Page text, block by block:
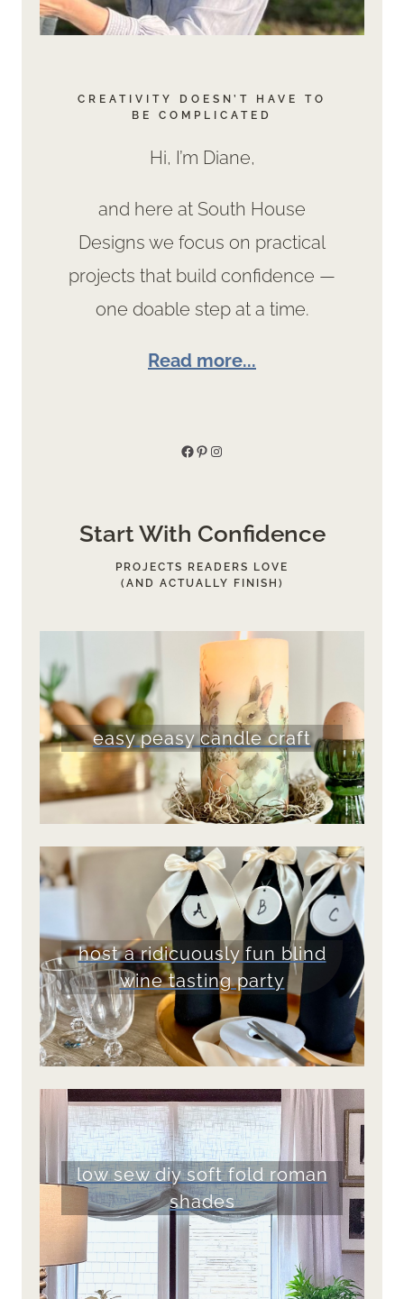
CREATIVITY DOESN’T HAVE TO
BE COMPLICATED
Hi, I’m Diane,
and here at South House
Designs we focus on practical
projects that build confidence —
one doable step at a time.
Read more...
Facebook
Pinterest
Instagram
Start With Confidence
PROJECTS READERS LOVE
(AND ACTUALLY FINISH)
easy peasy candle craft
host a ridicuously fun blind
wine tasting party
low sew diy soft fold roman
shades